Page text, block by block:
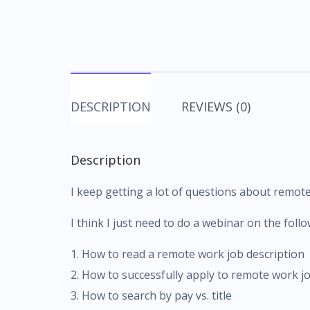
DESCRIPTION REVIEWS (0)
Description
I keep getting a lot of questions about
I think I just need to do a webinar on the
1. How to read a remote work job description
2. How to successfully apply to remote work
3. How to search by pay vs. title